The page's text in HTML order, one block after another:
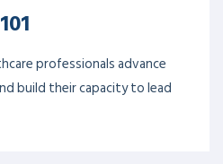
professionals advance
build their capacity to lead